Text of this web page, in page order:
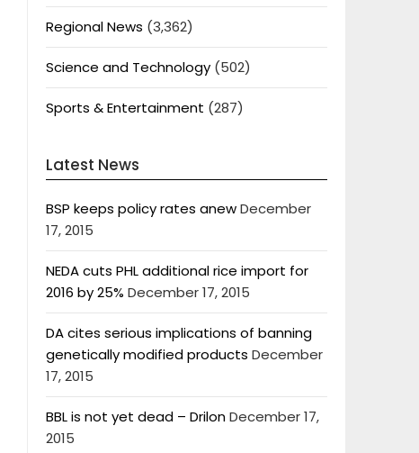
Regional News (3,362)
Science and Technology(502)
Sports & Entertainment (287)
Latest News
BSP keeps policy rates anewDecember
17, 2015
NEDA cuts PHL additional rice import for
2016 by 25% December 17, 2015
DA cites serious implications of banning
genetically modified products December
17, 2015
BBL is not yet dead – DrilonDecember 17,
2015